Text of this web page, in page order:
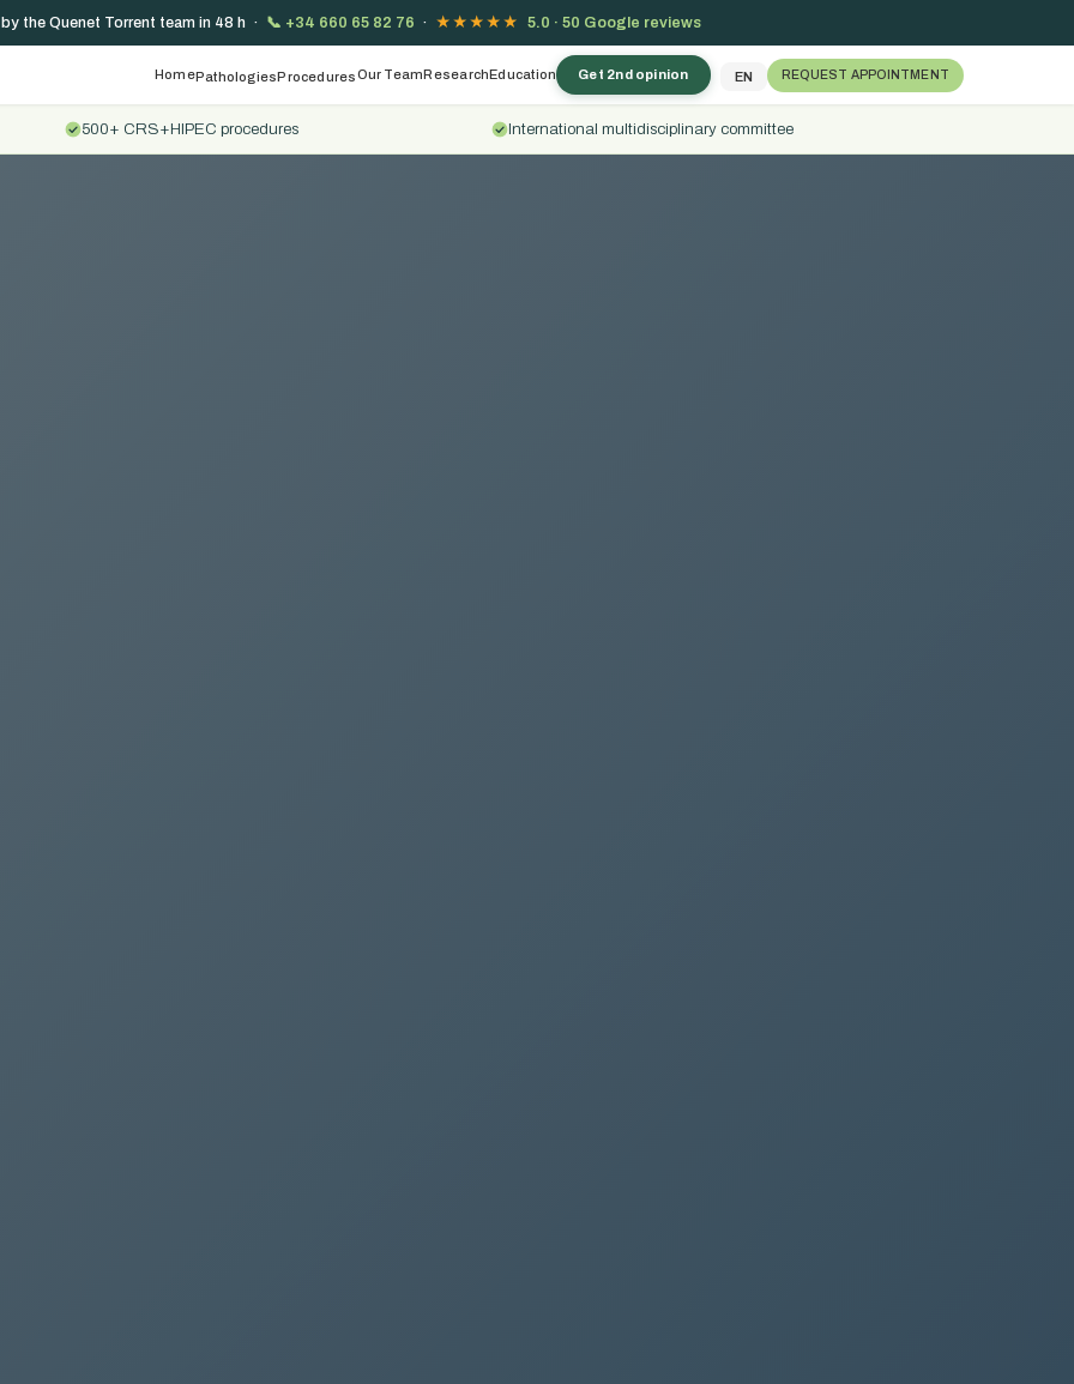
the Quenet Torrent team in 48 h · 📞 +34 660 65 82 76 · ★★★★★ 5.0 · 50 Google reviews
HomePathologiesProceduresOur TeamResearchEducation Get 2nd opinion EN REQUEST APPOINTMENT
500+ CRS+HIPEC procedures International multidisciplinary committee